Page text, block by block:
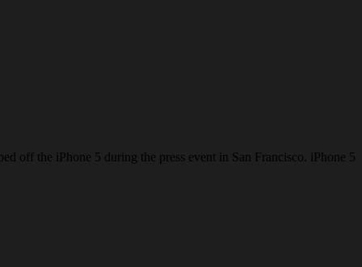
off the iPhone 5 during the press event in San Francisco. iPhone 5